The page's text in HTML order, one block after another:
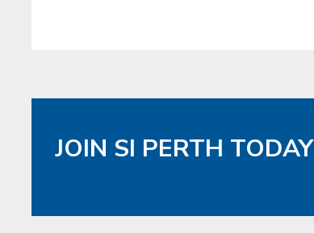
JOIN SI PERTH TODAY